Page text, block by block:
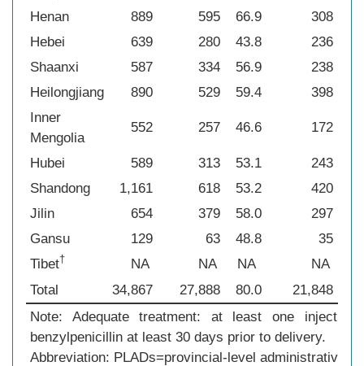
Henan
889 595 66.9 308
Hebei
639 280 43.8 236
Shaanxi
587 334 56.9 238
Heilongjiang
890 529 59.4 398
Inner
Mengolia
552 257 46.6 172
Hubei 589 313 53.1 243
Shandong
1,161 618 53.2 420
Jilin
654 379 58.0 297
Gansu
129 63 48.8 35
Tibet† NA NA NA NA
Total
34,867 27,888 80.0 21,848
Note: Adequate treatment: at least one
benzylpenicillin at least 30 days prior to delivery.
Abbreviation: PLADs=provincial-level administrative